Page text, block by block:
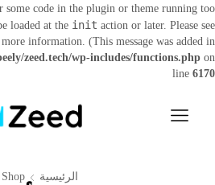
code in the plugin or theme running too
loaded at the init action or later. Please see
information. (This message was added in
zeed.tech/wp-includes/functions.php on
line 6170
الرئيسية Shop